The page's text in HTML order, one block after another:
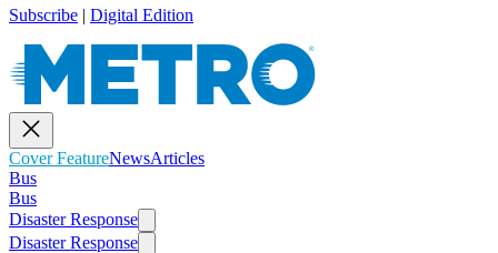
Subscribe | Digital Edition
Cover FeatureNewsArticles
Bus
Bus
Disaster Response
Disaster Response